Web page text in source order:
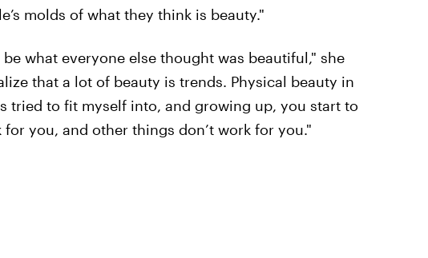
molds of what they think is beauty."
what everyone else thought was beautiful," she
that a lot of beauty is trends. Physical beauty in
tried to fit myself into, and growing up, you start to
you, and other things don’t work for you."